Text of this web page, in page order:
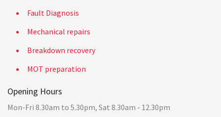
Fault Diagnosis
Mechanical repairs
Breakdown recovery
MOT preparation
Opening Hours
Mon-Fri 8.30am to 5.30pm, Sat 8.30am - 12.30pm